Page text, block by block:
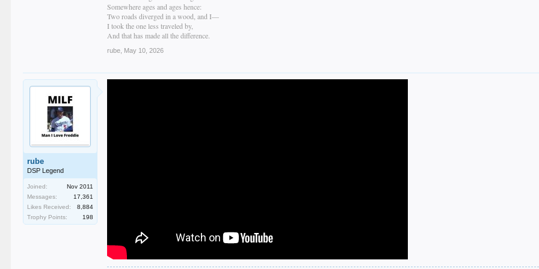
Somewhere ages and ages hence:
Two roads diverged in a wood, and I—
I took the one less traveled by,
And that has made all the difference.
rube May 10, 2026
rube
DSP Legend
Joined:
Nov 2011
Messages:
17,361
Likes Received:
8,884
Trophy Points:
198